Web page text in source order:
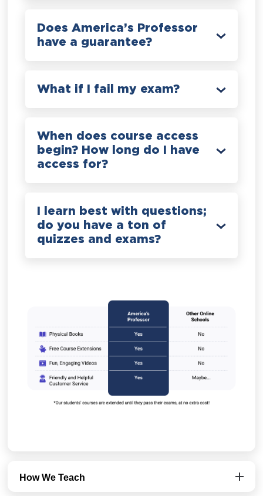
Does America’s Professor
have a guarantee?
What if I fail my exam?
When does course access
begin? How long do I have
access for?
I learn best with questions;
do you have a ton of
quizzes and exams?
How We Teach